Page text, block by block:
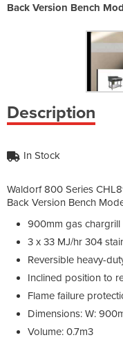
Back Version Bench
Description
In Stock
Waldorf 800 Series
Back Version Bench
900mm gas
3 x 33 MJ/hr 304
Reversible heavy-
Inclined position to
Flame failure
Dimensions: W:
Volume: 0.7m3